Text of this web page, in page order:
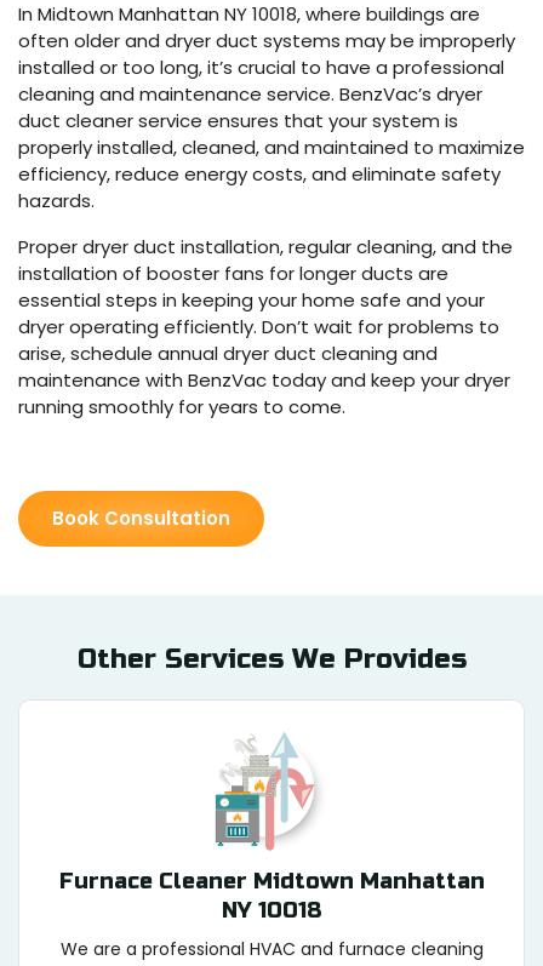
In Midtown Manhattan NY 10018, where buildings are
often older and dryer duct systems may be improperly
installed or too long, it’s crucial to have a professional
cleaning and maintenance service. BenzVac’s dryer
duct cleaner service ensures that your system is
properly installed, cleaned, and maintained to maximize
efficiency, reduce energy costs, and eliminate safety
hazards.
Proper dryer duct installation, regular cleaning, and the
installation of booster fans for longer ducts are
essential steps in keeping your home safe and your
dryer operating efficiently. Don’t wait for problems to
arise, schedule annual dryer duct cleaning and
maintenance with BenzVac today and keep your dryer
running smoothly for years to come.
Book Consultation
Other Services We Provides
Furnace Cleaner Midtown Manhattan
NY 10018
We are a professional HVAC and furnace cleaning